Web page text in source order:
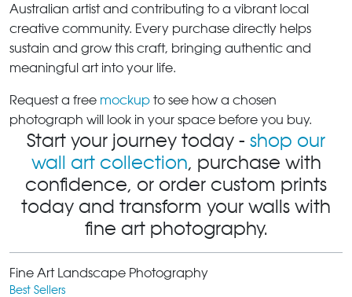
Australian artist and contributing to a vibrant local
creative community. Every purchase directly helps
sustain and grow this craft, bringing authentic and
meaningful art into your life.
Request a free mockup to see how a chosen
photograph will look in your space before you buy.
Start your journey today - shop our
wall art collection, purchase with
confidence, or order custom prints
today and transform your walls with
fine art photography.
Fine Art Landscape Photography
Best Sellers